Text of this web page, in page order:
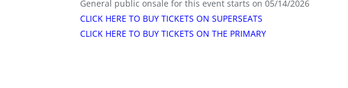
General public onsale for this event starts on 05/14/2026
CLICK HERE TO BUY TICKETS ON SUPERSEATS
CLICK HERE TO BUY TICKETS ON THE PRIMARY